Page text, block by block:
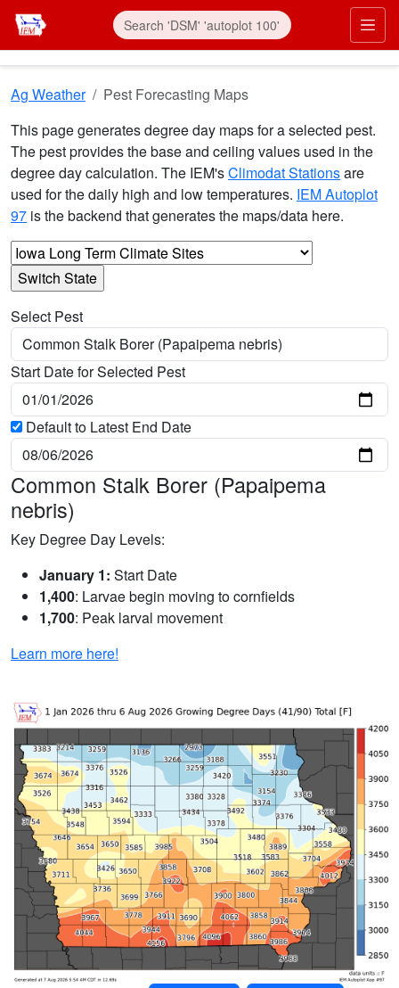
Skip to main content
Ag Weather
Pest Forecasting Maps
This page generates degree day maps for a selected pest.
The pest provides the base and ceiling values used in the
degree day calculation. The IEM'sClimodat Stationsare
used for the daily high and low temperatures. IEM Autoplot
97 is the backend that generates the maps/data here.
Select Pest
Start Date for Selected Pest
Default to Latest End Date
Common Stalk Borer (Papaipema
nebris)
Key Degree Day Levels:
January 1: Start Date
1,400: Larvae begin moving to cornfields
1,700: Peak larval movement
Learn more here!